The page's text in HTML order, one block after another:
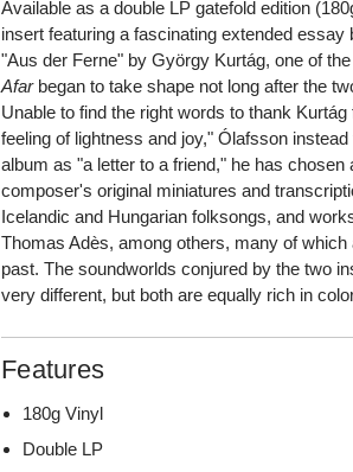
Available as a double LP gatefold edition
insert featuring a fascinating extended
"Aus der Ferne" by György Kurtág, one of
Afarbegan to take shape not long after the
Unable to find the right words to thank
feeling of lightness and joy," Ólafsson
album as "a letter to a friend," he has chosen
composer's original miniatures and
Icelandic and Hungarian folksongs, and
Thomas Adès, among others, many of
past. The soundworlds conjured by the two
very different, but both are equally rich in
Features
180g Vinyl
Double LP